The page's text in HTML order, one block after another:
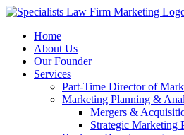
Skip
contentHome
About Us
Our Founder
Services
Part-Time Director of
Marketing Planning &
Mergers &
Strategic Marketing